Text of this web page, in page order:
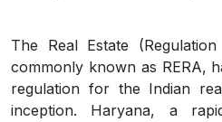
The Real Estate
commonly known as RERA,
regulation for the Indian
inception. Haryana, a